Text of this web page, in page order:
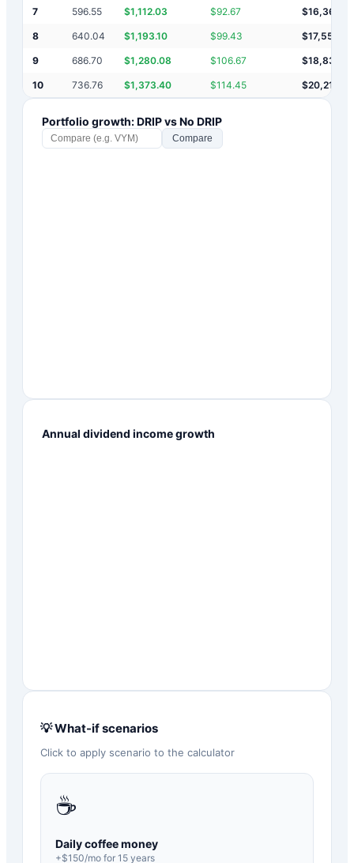
7 596.55 $1,112.03 $92.67 $16,365
8 640.04 $1,193.10 $99.43 $17,558
9 686.70 $1,280.08 $106.67 $18,839
10 736.76 $1,373.40 $114.45 $20,212
Portfolio growth: DRIP vs No DRIP
Compare
Annual dividend income growth
💡 What-if scenarios
Click to apply scenario to the calculator
☕
Daily coffee money
+$150/mo for 15 years